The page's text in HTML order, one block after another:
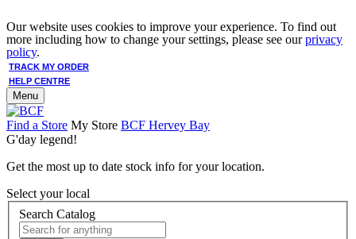
Our website uses cookies to improve your experience. To find out
more including how to change your settings, please see ourprivacy
policy.
TRACK MY ORDER
HELP CENTRE
Menu
Find a Store My Store BCF Hervey Bay
G'day legend!
Get the most up to date stock info for your location.
Select your local
Search Catalog